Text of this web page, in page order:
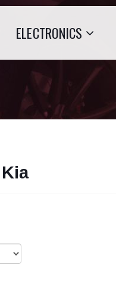
ELECTRONICS